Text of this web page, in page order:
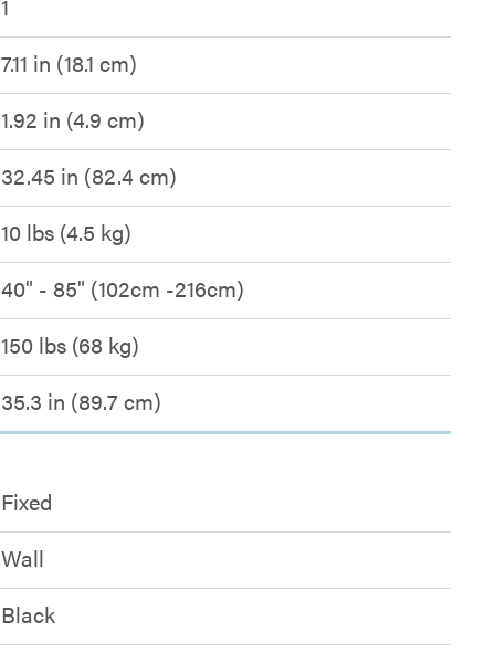
7.11 in (18.1 cm)
1.92 in (4.9 cm)
32.45 in (82.4 cm)
10 lbs (4.5 kg)
40" - 85" (102cm -216cm)
150 lbs (68 kg)
35.3 in (89.7 cm)
Fixed
Wall
Black